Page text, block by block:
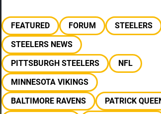
FEATURED FORUM
STEELERS
STEELERS NEWS
PITTSBURGH STEELERS
NFL
MINNESOTA VIKINGS
BALTIMORE RAVENS
PATRICK